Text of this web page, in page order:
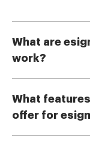
What are
work?
signatures. With
documents, add
What
offer for